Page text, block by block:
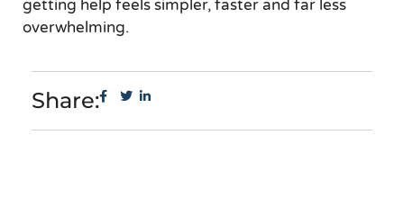
getting help feels simpler, faster and far less
overwhelming.
Share: